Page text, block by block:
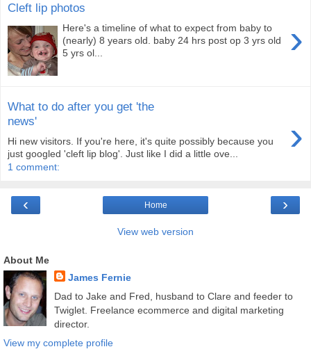
Cleft lip photos
›
Here's a timeline of what to expect from baby to
(nearly) 8 years old. baby 24 hrs post op 3 yrs old
5 yrs ol...
What to do after you get 'the
news'
›
Hi new visitors. If you're here, it's quite possibly because you
just googled 'cleft lip blog'. Just like I did a little ove...
1 comment:
‹ ›
Home
View web version
About Me
James Fernie
Dad to Jake and Fred, husband to Clare and feeder to
Twiglet. Freelance ecommerce and digital marketing
director.
View my complete profile